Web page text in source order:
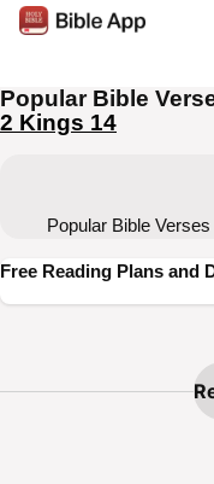
Popular Bible
2 Kings 14
Popular Bible
Free Reading Plans and